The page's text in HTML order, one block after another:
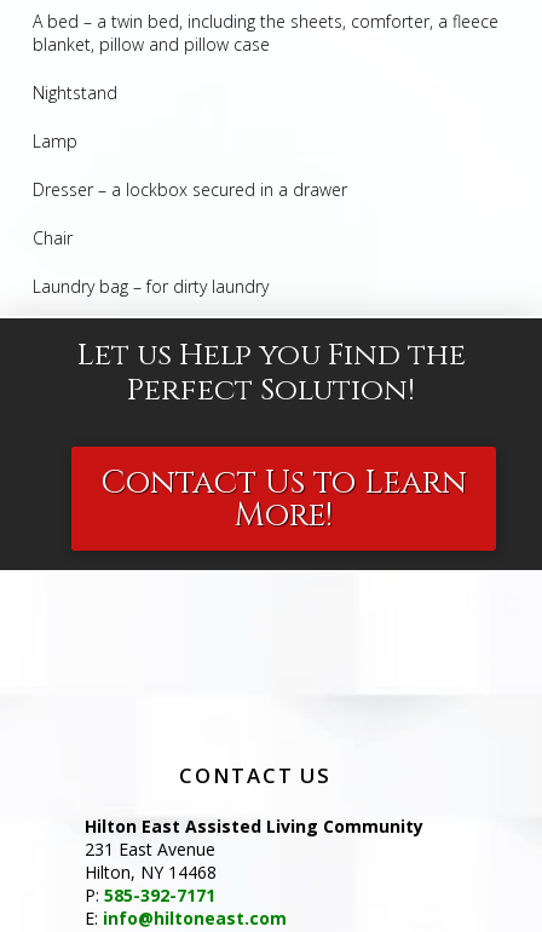
A bed – a twin bed, including the sheets, comforter, a fleece
blanket, pillow and pillow case
Nightstand
Lamp
Dresser – a lockbox secured in a drawer
Chair
Laundry bag – for dirty laundry
Let us Help you Find the
Perfect Solution!
Contact Us to Learn
More!
CONTACT US
Hilton East Assisted Living Community
231 East Avenue
Hilton, NY 14468
P: 585-392-7171
E: info@hiltoneast.com